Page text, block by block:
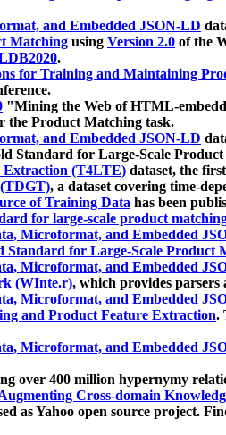
and Embedded JSON-LD
Matching using Version 2.0 of the
.
for Training and Maintaining
"Mining the Web of HTML-
the Product Matching task.
and Embedded JSON-LD
Standard for Large-Scale Product
Extraction (T4LTE) dataset, the
, a dataset covering time-
of Training Data has been
for large-scale product
Microformat, and Embedded
Standard for Large-Scale Product
Microformat, and Embedded
(WInte.r), which provides parsers
Microformat, and Embedded
and Product Feature Extraction.
Microformat, and Embedded
over 400 million hypernymy
Cross-domain
as Yahoo open source project.